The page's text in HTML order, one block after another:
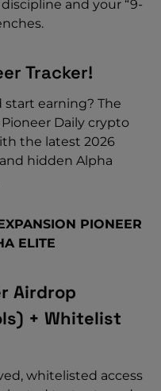
and your “9-
Tracker!
start earning? The
Daily crypto
the latest 2026
hidden Alpha
PIONEER
ELITE
Airdrop
+ Whitelist
whitelisted access